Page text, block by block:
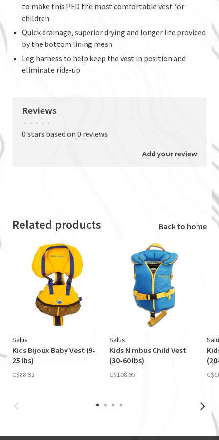
to make this PFD the most comfortable vest for
children.
Quick drainage, superior drying and longer life provided
by the bottom lining mesh.
Leg harness to help keep the vest in position and
eliminate ride-up
Reviews
• • • • •
0 stars based on 0 reviews
Add your review
Related products Back to home
Salus
Kids Bijoux Baby Vest (9-
25 lbs)
C$88.95
Salus
Kids Nimbus Child Vest
(30-60 lbs)
C$108.95